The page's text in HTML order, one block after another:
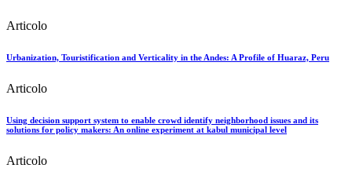
Articolo
Urbanization, Touristification and Verticality in the Andes: A Profile of Huaraz, Peru
Articolo
Using decision support system to enable crowd identify neighborhood issues and its
solutions for policy makers: An online experiment at kabul municipal level
Articolo